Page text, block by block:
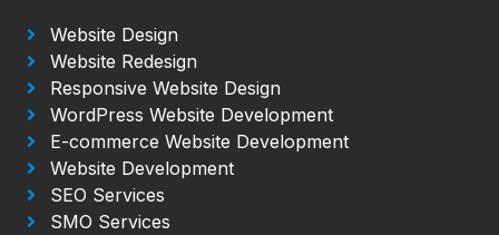
Website Design
Website Redesign
Responsive Website Design
WordPress Website Development
E-commerce Website Development
Website Development
SEO Services
SMO Services